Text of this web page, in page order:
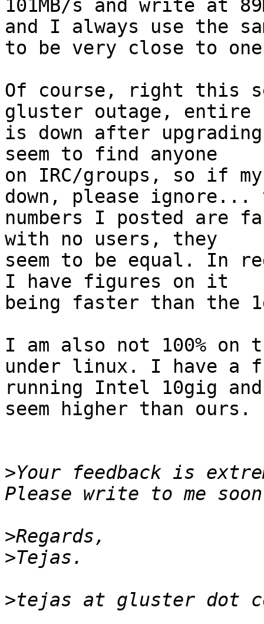
101MB/s and write at
and I always use the
to be very close to
Of course, right this
gluster outage, entire
is down after
seem to find anyone
on IRC/groups, so if
down, please ignore...
numbers I posted are
with no users, they
seem to be equal. In
I have figures on it
being faster than the
I am also not 100% on
under linux. I have a
running Intel 10gig
seem higher than ours.
>Your feedback is
>
>
>